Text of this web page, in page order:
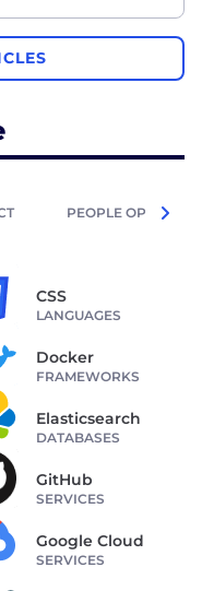
PEOPLE
CSS
LANGUAGES
Docker
FRAMEWORKS
Elasticsearch
DATABASES
GitHub
SERVICES
Google Cloud
SERVICES